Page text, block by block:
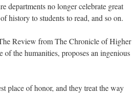
departments no longer celebrate great
history to students to read, and so on.
Review from The Chronicle of Higher
of the humanities, proposes an ingenious
place of honor, and they treat the way